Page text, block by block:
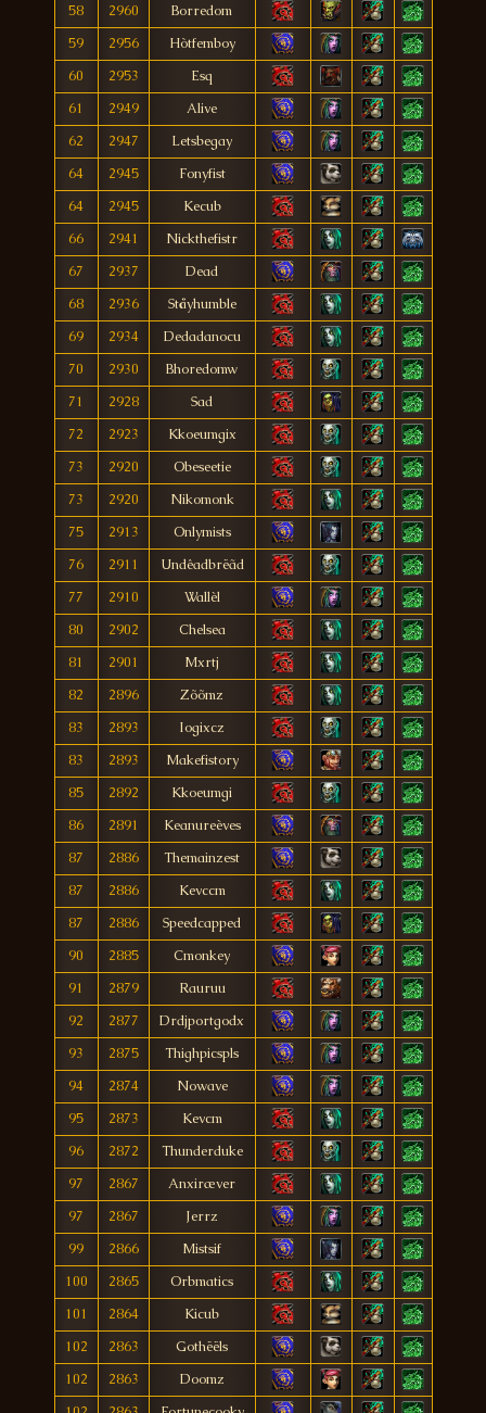
58
2960
Borredom
59
2956
Hòtfemboy
60
2953
Esq
61
2949
Alive
62
2947
Letsbegay
64
2945
Fonyfist
64
2945
Kecub
66
2941
Nickthefistr
67
2937
Dead
68
2936
Ståyhumble
69
2934
Dedadanocu
70
2930
Bhoredomw
71
2928
Sad
72
2923
Kkoeumgix
73
2920
Obeseetie
73
2920
Nikomonk
75
2913
Onlymists
76
2911
Undêadbrëãd
77
2910
Wallèl
80
2902
Chelsea
81
2901
Mxrtj
82
2896
Zõõmz
83
2893
Iogixcz
83
2893
Makefistory
85
2892
Kkoeumgi
86
2891
Keanureèves
87
2886
Themainzest
87
2886
Kevccm
87
2886
Speedcapped
90
2885
Cmonkey
91
2879
Rauruu
92
2877
Drdjportgodx
93
2875
Thighpicspls
94
2874
Nowave
95
2873
Kevcm
96
2872
Thunderduke
97
2867
Anxiræver
97
2867
Jerrz
99
2866
Mistsif
100
2865
Orbmatics
101
2864
Kicub
102
2863
Gothëëls
102
2863
Doomz